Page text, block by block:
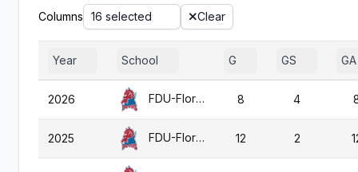
Columns 16 selected Clear
Year School G GS GA
2026 FDU-Florham 8 4
2025 FDU-Florham 12 2